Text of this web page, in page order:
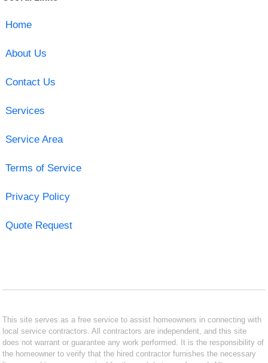
Home
About Us
Contact Us
Services
Service Area
Terms of Service
Privacy Policy
Quote Request
This site serves as a free service to assist homeowners in connecting with
local service contractors. All contractors are independent, and this site
does not warrant or guarantee any work performed. It is the responsibility of
the homeowner to verify that the hired contractor furnishes the necessary